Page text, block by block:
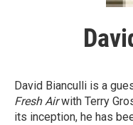
David Bianculli is a
Fresh Airwith Terry
its inception, he has